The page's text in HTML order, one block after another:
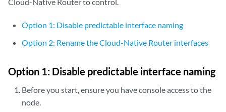
Option 1: Disable predictable interface naming
Option 2: Rename the Cloud-Native Router interfaces
Option 1: Disable predictable interface naming
Before you start, ensure you have console access to the
node.